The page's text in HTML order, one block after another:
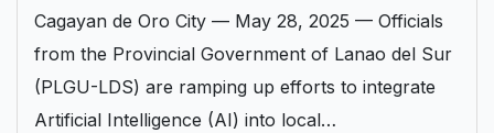
Cagayan de Oro City — May 28, 2025 — Officials
from the Provincial Government of Lanao del Sur
(PLGU-LDS) are ramping up efforts to integrate
Artificial Intelligence (AI) into local…